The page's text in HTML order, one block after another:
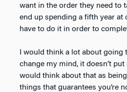
want in the order they need to
end up spending a fifth year at
have to do it in order to
I would think a lot about going
change my mind, it doesn’t put
would think about that as
things that guarantees you’re